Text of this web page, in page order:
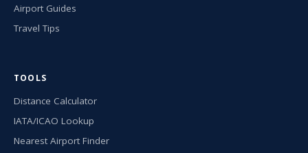
Airport Guides
Travel Tips
TOOLS
Distance Calculator
IATA/ICAO Lookup
Nearest Airport Finder